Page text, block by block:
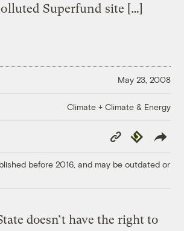
Superfund site […]
May 23, 2008
Climate + Climate & Energy
Copy
Link
Republish
before 2016, and may be outdated or
doesn’t have the right to